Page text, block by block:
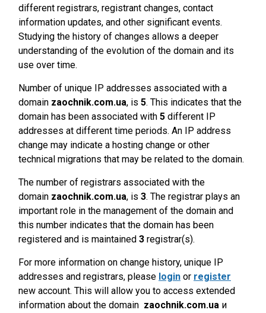
different registrars, registrant changes, contact
information updates, and other significant events.
Studying the history of changes allows a deeper
understanding of the evolution of the domain and its
use over time.
Number of unique IP addresses associated with a
domain zaochnik.com.ua, is 5. This indicates that the
domain has been associated with 5 different IP
addresses at different time periods. An IP address
change may indicate a hosting change or other
technical migrations that may be related to the domain.
The number of registrars associated with the
domain zaochnik.com.ua, is 3. The registrar plays an
important role in the management of the domain and
this number indicates that the domain has been
registered and is maintained 3 registrar(s).
For more information on change history, unique IP
addresses and registrars, please login or register
new account. This will allow you to access extended
information about the domain zaochnik.com.ua и